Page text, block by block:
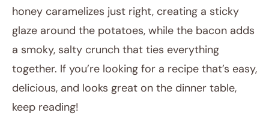
honey caramelizes just right, creating a sticky
glaze around the potatoes, while the bacon adds
a smoky, salty crunch that ties everything
together. If you’re looking for a recipe that’s easy,
delicious, and looks great on the dinner table,
keep reading!